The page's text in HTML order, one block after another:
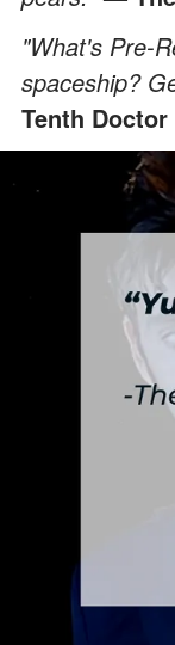
"What's Pre-
spaceship?
Tenth Doctor